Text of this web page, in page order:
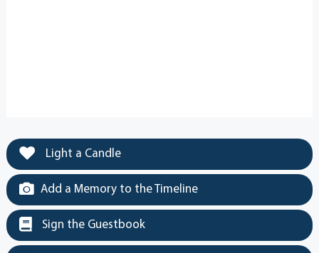
Light a Candle
Add a Memory to the Timeline
Sign the Guestbook